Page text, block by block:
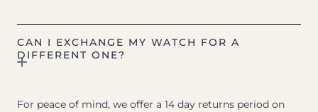
CAN I EXCHANGE MY WATCH FOR A
DIFFERENT ONE?
For peace of mind, we offer a 14 day returns period on